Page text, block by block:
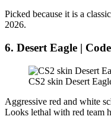
Picked because it is a
2026.
6. Desert Eagle |
CS2 skin Desert
Aggressive red and white
Looks lethal with red team